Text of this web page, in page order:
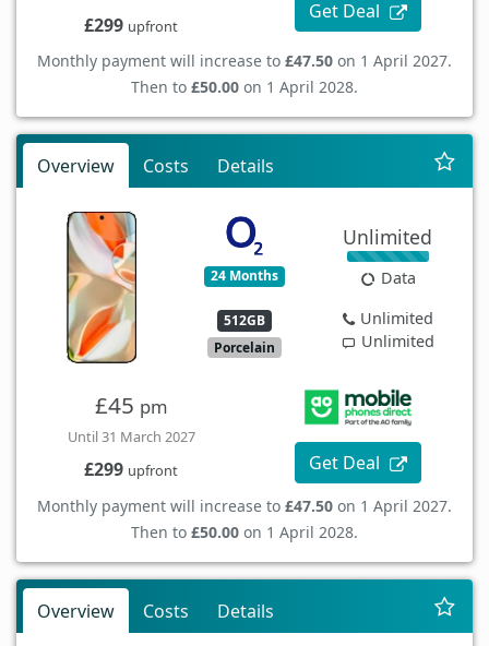
£299 upfront
Get Deal
Monthly payment will increase to £47.50 on 1 April 2027.
Then to £50.00 on 1 April 2028.
Overview Costs Details
24 Months
512GB
Porcelain
Unlimited
Data
Unlimited
Unlimited
£45 pm
Until 31 March 2027
£299 upfront Get Deal
Monthly payment will increase to £47.50 on 1 April 2027.
Then to £50.00 on 1 April 2028.
Overview Costs Details